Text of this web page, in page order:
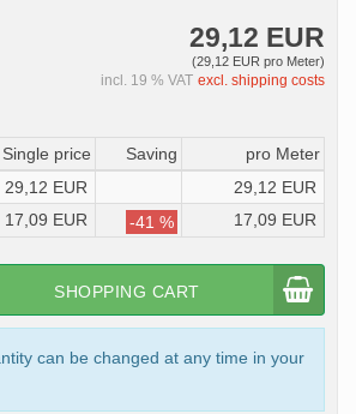
29,12 EUR
(29,12 EUR pro Meter)
incl. 19 % VAT excl. shipping costs
Single price Saving
pro Meter
29,12 EUR
29,12 EUR
17,09 EUR -41 % 17,09 EUR
SHOPPING CART
can be changed at any time in your